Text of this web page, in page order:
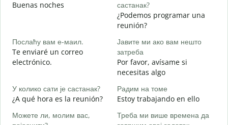
Buenas noches
састанак?
¿Podemos programar una
reunión?
Послаћу вам е-маил.
Te enviaré un correo
electrónico.
Јавите ми ако вам нешто
затреба
Por favor, avísame si
necesitas algo
У колико сати је састанак?
¿A qué hora es la reunión?
Радим на томе
Estoy trabajando en ello
Можете ли, молим вас,
Треба ми више времена да